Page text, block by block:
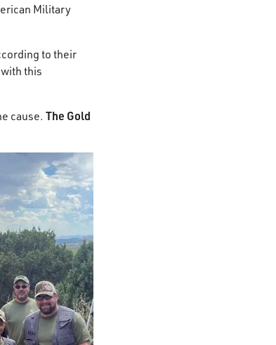
Military
to their
this
cause. The Gold